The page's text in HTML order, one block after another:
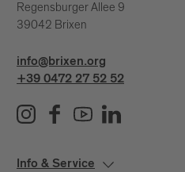
Regensburger Allee 9
39042 Brixen
info@brixen.org
+39 0472 27 52 52
Info & Service